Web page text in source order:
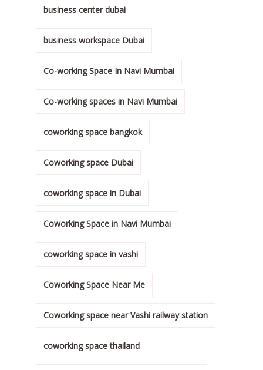
business center dubai
business workspace Dubai
Co-working Space In Navi Mumbai
Co-working spaces in Navi Mumbai
coworking space bangkok
Coworking space Dubai
coworking space in Dubai
Coworking Space in Navi Mumbai
coworking space in vashi
Coworking Space Near Me
Coworking space near Vashi railway station
coworking space thailand